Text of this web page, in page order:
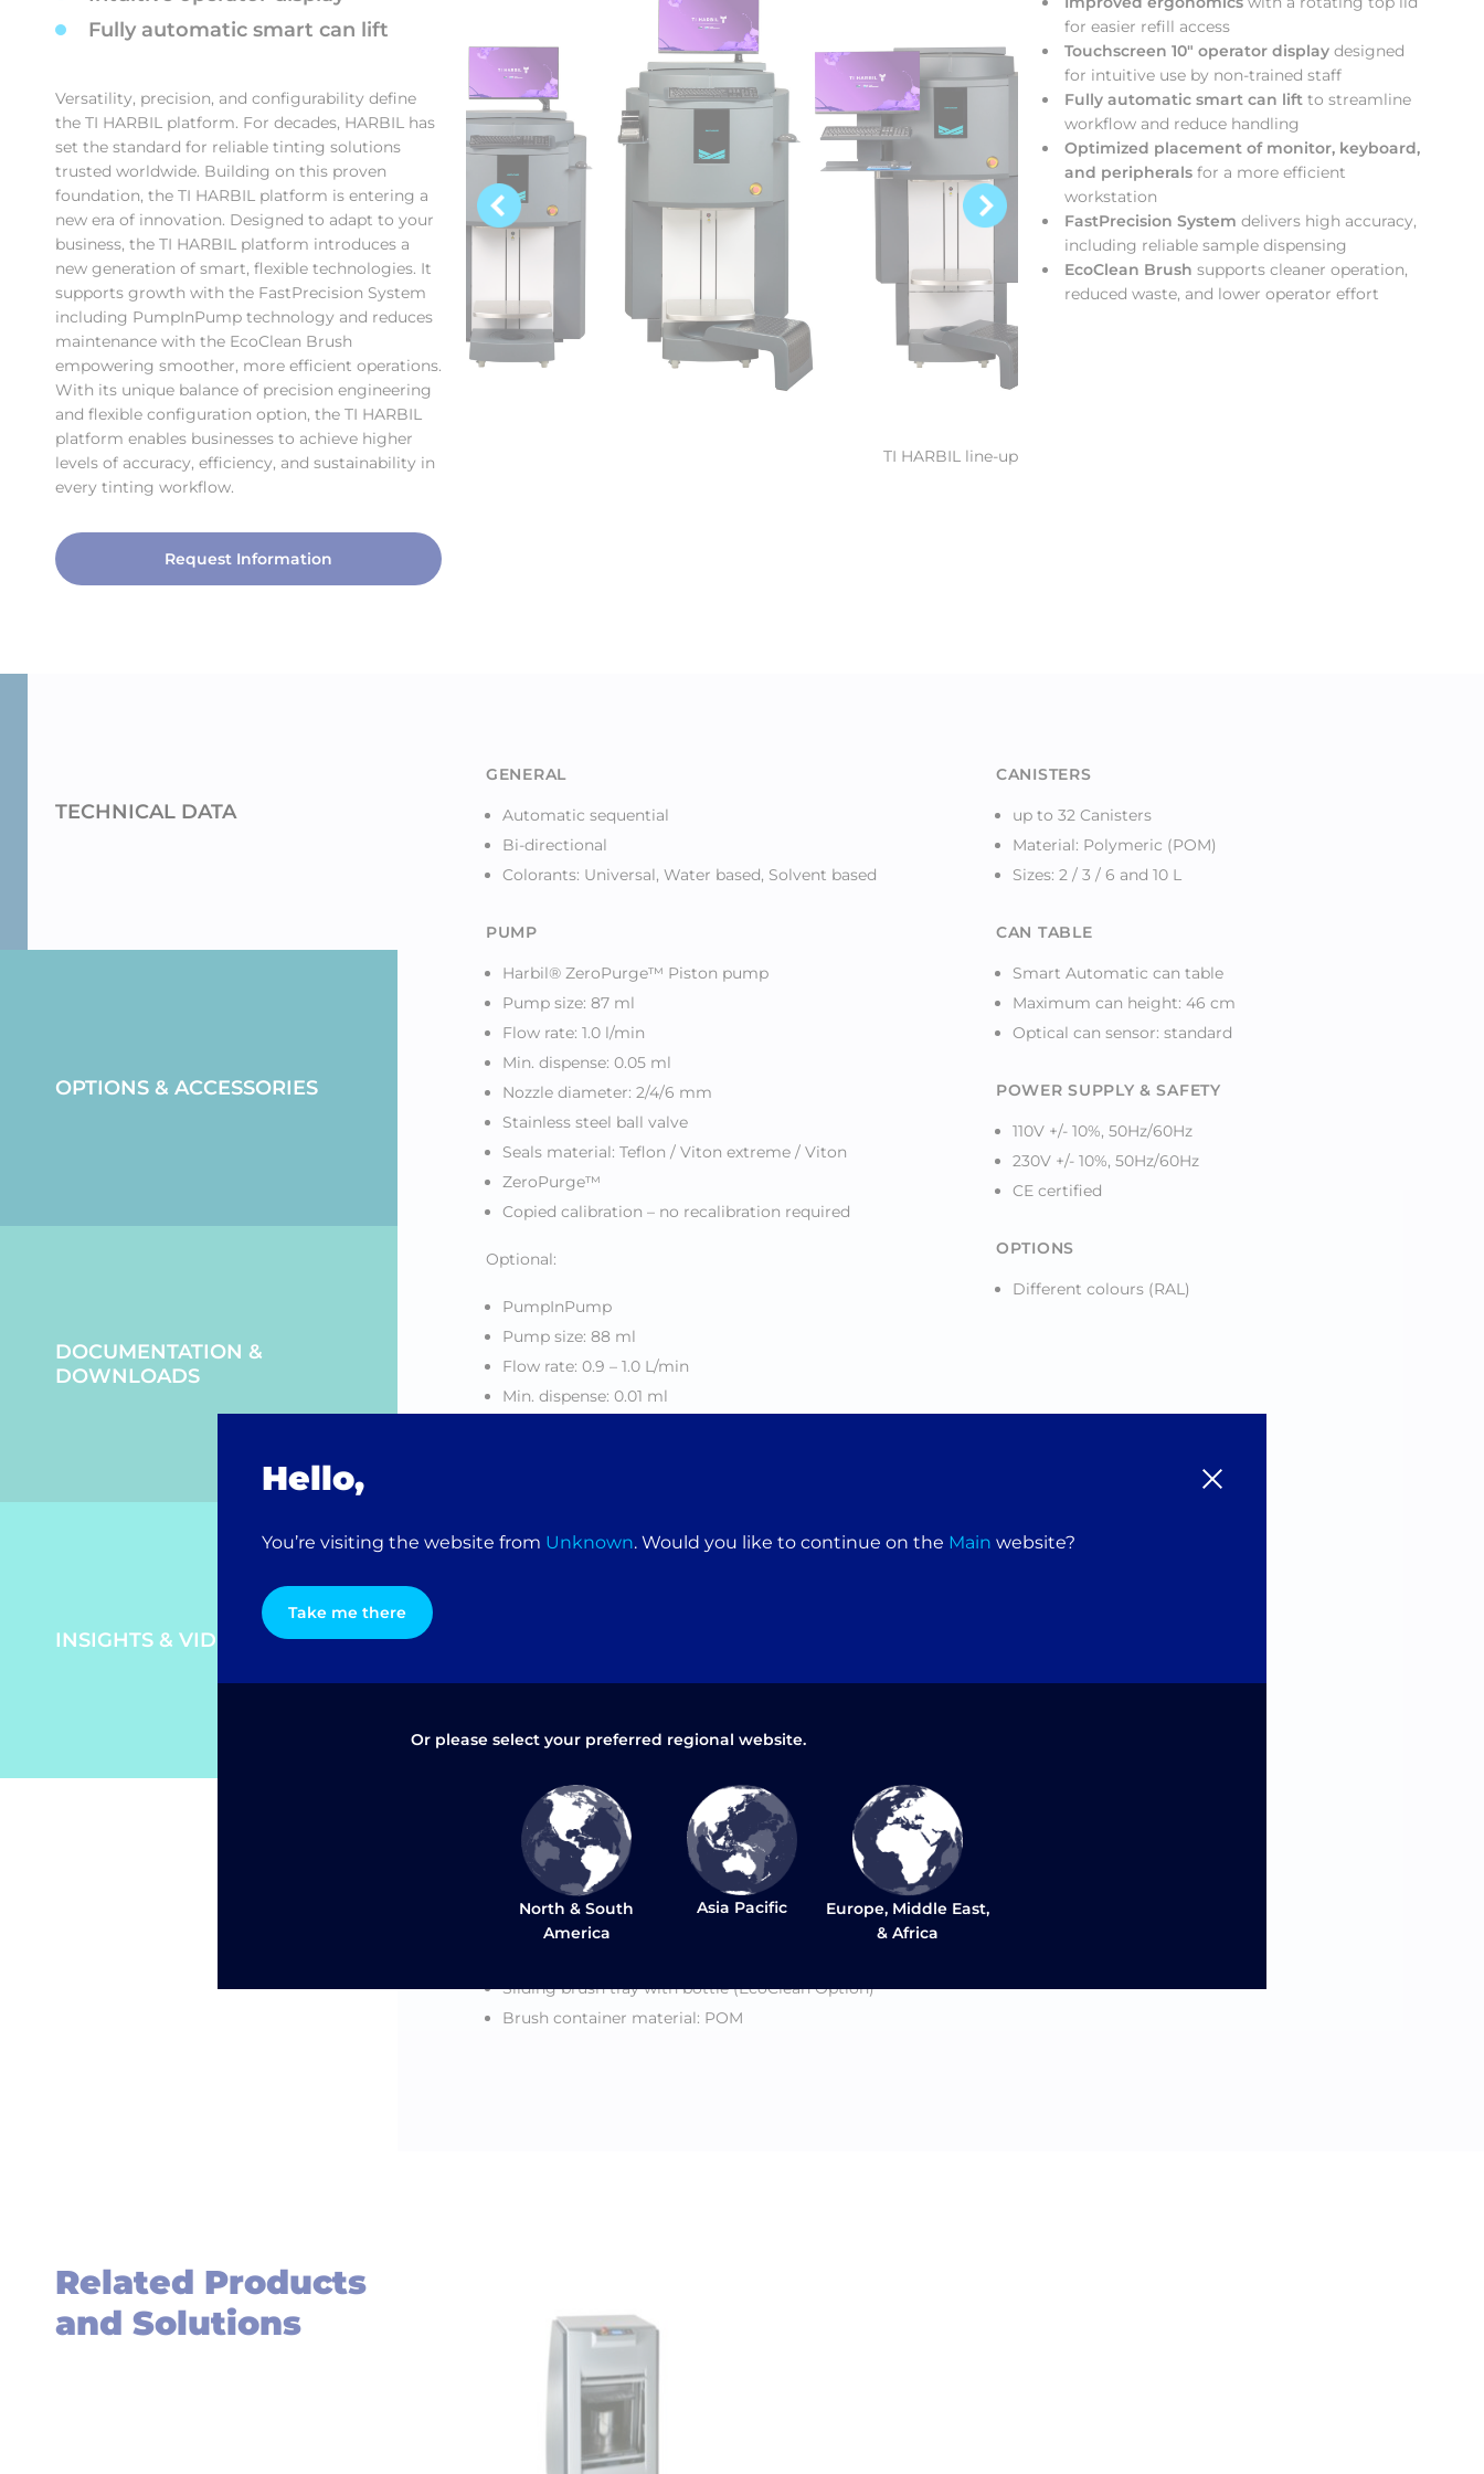
Hello,
You’re visiting the website from Unknown. Would you like to continue on the Main website?
Take me there
Or please select your preferred regional website.
North & South
America
Asia Pacific
Europe, Middle East,
& Africa
Fully automatic smart can lift
Versatility, precision, and configurability define
the TI HARBIL platform. For decades, HARBIL has
set the standard for reliable tinting solutions
trusted worldwide. Building on this proven
foundation, the TI HARBIL platform is entering a
new era of innovation. Designed to adapt to your
business, the TI HARBIL platform introduces a
new generation of smart, flexible technologies. It
supports growth with the FastPrecision System
including PumpInPump technology and reduces
maintenance with the EcoClean Brush
empowering smoother, more efficient operations.
With its unique balance of precision engineering
and flexible configuration option, the TI HARBIL
platform enables businesses to achieve higher
levels of accuracy, efficiency, and sustainability in
every tinting workflow.
Request Information
TI HARBIL line-up
for easier refill access
Touchscreen 10″ operator display designed
for intuitive use by non‑trained staff
Fully automatic smart can lift to streamline
workflow and reduce handling
Optimized placement of monitor, keyboard,
and peripherals for a more efficient
workstation
FastPrecision System delivers high accuracy,
including reliable sample dispensing
EcoClean Brush supports cleaner operation,
reduced waste, and lower operator effort
TECHNICAL DATA
OPTIONS & ACCESSORIES
DOCUMENTATION &
DOWNLOADS
INSIGHTS & VIDEO
GENERAL
Automatic sequential
Bi-directional
Colorants: Universal, Water based, Solvent based
PUMP
Harbil® ZeroPurge™ Piston pump
Pump size: 87 ml
Flow rate: 1.0 l/min
Min. dispense: 0.05 ml
Nozzle diameter: 2/4/6 mm
Stainless steel ball valve
Seals material: Teflon / Viton extreme / Viton
ZeroPurge™
Copied calibration – no recalibration required
Optional:
PumpInPump
Pump size: 88 ml
Flow rate: 0.9 – 1.0 L/min
Min. dispense: 0.01 ml
Packaging HWD: 173 x 95 x 114 cm – Low Model
Packaging HWD: 188 x 95 x 114 cm – High Model
Configuration
Packaging weight: 250 kg
BRUSH
Sliding brush tray with bottle (EcoClean Option)
Brush container material: POM
CANISTERS
up to 32 Canisters
Material: Polymeric (POM)
Sizes: 2 / 3 / 6 and 10 L
CAN TABLE
Smart Automatic can table
Maximum can height: 46 cm
Optical can sensor: standard
POWER SUPPLY & SAFETY
110V +/- 10%, 50Hz/60Hz
230V +/- 10%, 50Hz/60Hz
CE certified
OPTIONS
Different colours (RAL)
Related Products
and Solutions